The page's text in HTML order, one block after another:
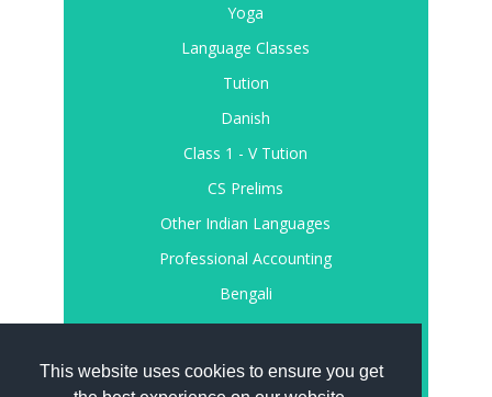
This website uses cookies to ensure you get
Yoga
Language Classes
Tution
Danish
Class 1 - V Tution
CS Prelims
Other Indian Languages
Professional Accounting
Bengali
Register
Login